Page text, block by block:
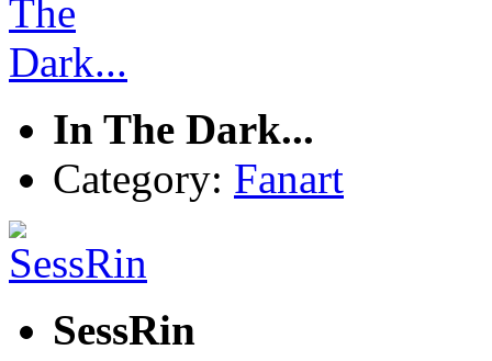
In The Dark...
Category: Fanart
SessRin